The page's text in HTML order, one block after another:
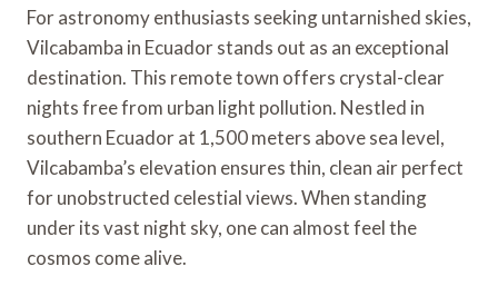
For astronomy enthusiasts seeking untarnished skies,
Vilcabamba in Ecuador stands out as an exceptional
destination. This remote town offers crystal-clear
nights free from urban light pollution. Nestled in
southern Ecuador at 1,500 meters above sea level,
Vilcabamba’s elevation ensures thin, clean air perfect
for unobstructed celestial views. When standing
under its vast night sky, one can almost feel the
cosmos come alive.